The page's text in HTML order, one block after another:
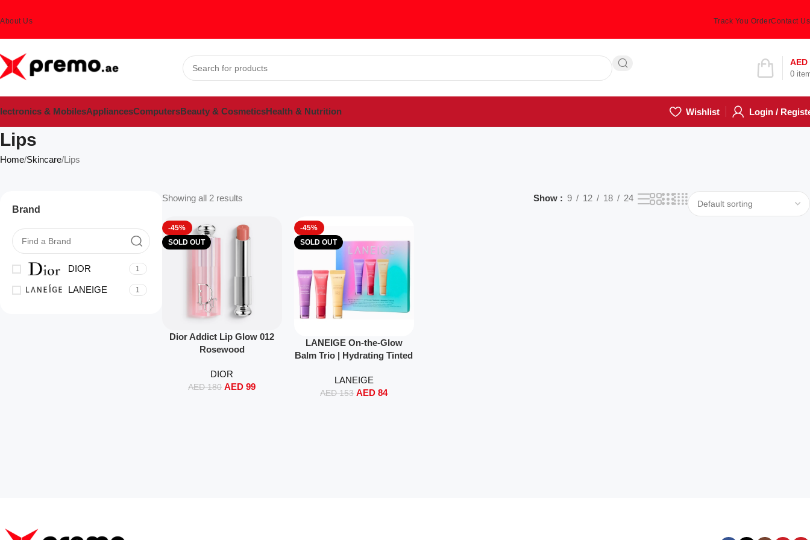
About Us Track You OrderContact Us
0
AED
& MobilesAppliancesComputersBeauty & CosmeticsHealth & Nutrition Wishlist Login /
Lips
Home Skincare Lips
Brand
DIOR 1
LANEIGE 1
Showing all 2 results Show 9 12 18 24
-45%
SOLD OUT
Read More
Dior Addict Lip Glow 012
Rosewood
DIOR
AED180 AED 99
-45%
SOLD OUT
Read More
LANEIGE On-the-Glow
Balm Trio | Hydrating Tinted
Murumuru Butter (3 x 10g
Travel Size)
LANEIGE
AED153 AED 84